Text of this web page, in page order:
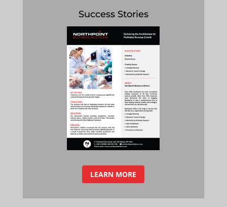
Success Stories
LEARN MORE